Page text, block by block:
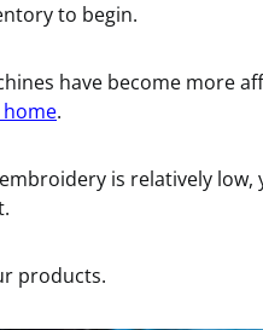
to begin.
have become more
.
is relatively low,
products.